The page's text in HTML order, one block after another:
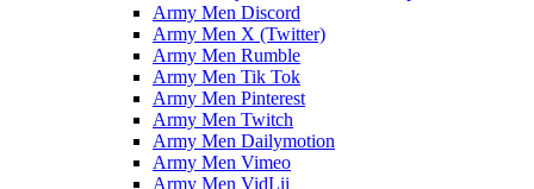
Army Men Discord
Army Men X (Twitter)
Army Men Rumble
Army Men Tik Tok
Army Men Pinterest
Army Men Twitch
Army Men Dailymotion
Army Men Vimeo
Army Men VidLii